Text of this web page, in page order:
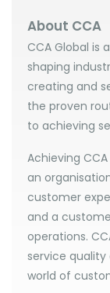
About CCA
CCA Global is
shaping
creating and
the proven
to achieving
Achieving
an
customer
and a
operations.
service
world of